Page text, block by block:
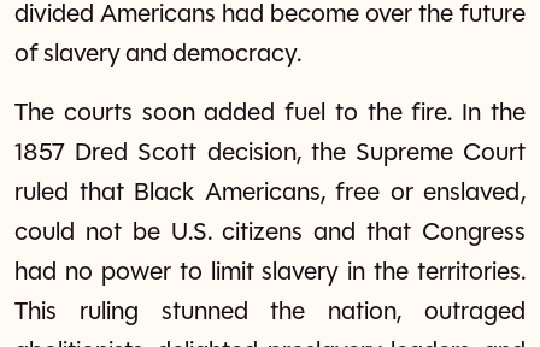
divided Americans had become over the future
of slavery and democracy.
The courts soon added fuel to the fire. In the
1857 Dred Scott decision, the Supreme Court
ruled that Black Americans, free or enslaved,
could not be U.S. citizens and that Congress
had no power to limit slavery in the territories.
This ruling stunned the nation, outraged